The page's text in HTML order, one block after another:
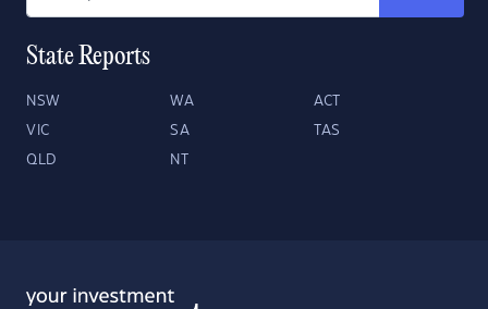
State Reports
NSW WA ACT
VIC SA TAS
QLD NT